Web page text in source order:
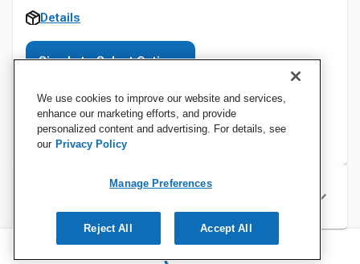
Details
Sign In to Select Options
Specifications
We use cookies to improve our website and services,
enhance our marketing efforts, and provide
personalized content and advertising. For details, see
our Privacy Policy
Manage Preferences
Reject All Accept All